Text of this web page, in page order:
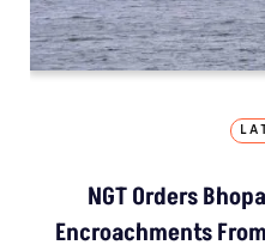
NGT Orders
Encroachments